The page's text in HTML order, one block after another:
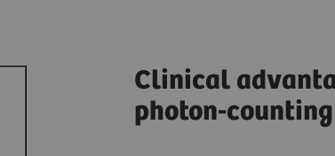
Clinical
photon-counting